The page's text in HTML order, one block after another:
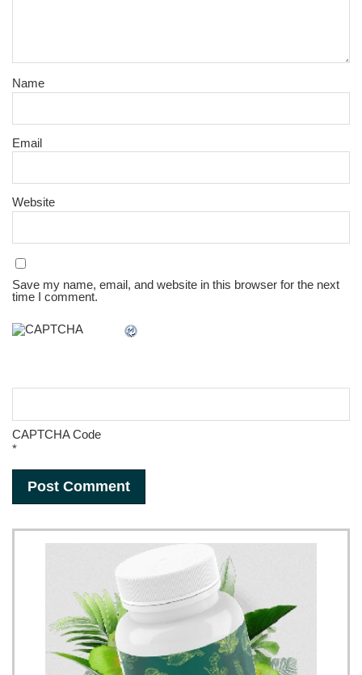
Name
Email
Website
Save my name, email, and website in this browser for the next
time I comment.
CAPTCHA Code
*